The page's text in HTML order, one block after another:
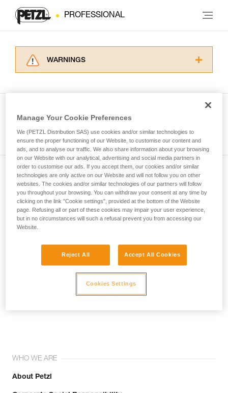
PROFESSIONAL
WARNINGS
for Use to be able to understand this
supplementary information.
Mastering these techniques requires specific
training. Work with a professional to confirm
your ability to perform these techniques safely
and independently before attempting them
unsupervised.
We provide examples of techniques related to
your activity. There may be others that we do
not describe here.
Subscribe to the newsletter
and stay connected to our news
Email *
WHO WE ARE
About Petzl
Manage Your Cookie Preferences
We (PETZL Distribution SAS) use cookies and/or similar technologies to
ensure the proper functioning of our Website, to customise our content and
ads, and to analyse our traffic. We also share information about your browsing
on our Website with our analytical, advertising and social media partners in
order to customise our ads. If you accept them, our cookies and/or similar
technologies are only active on our Website and will not follow you on other
websites. The cookies and/or similar technologies of our partners will follow
you throughout your browsing. You can withdraw your consent at any time by
clicking on the link "Cookie settings", provided at the bottom of the Website
page. Refusing all or part of these cookies may impair your user experience,
but in no circumstances will such a refusal prevent you from accessing our
Website.
Reject All Accept All Cookies
Cookies Settings